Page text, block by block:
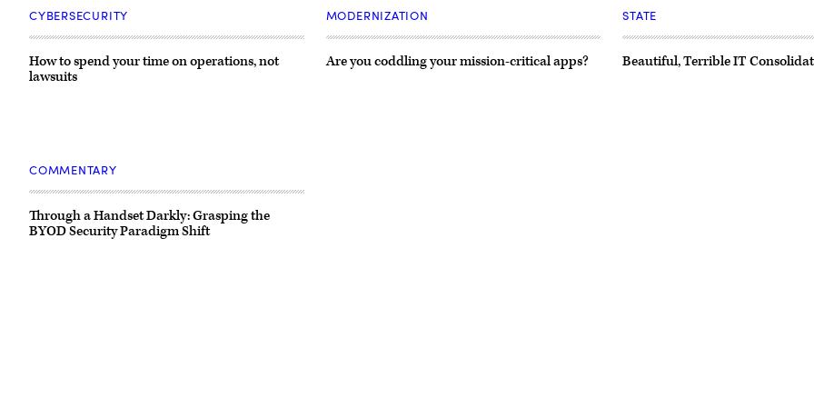
How to spend your time on operations, not
lawsuits
CYBERSECURITY
Are you coddling your mission-critical apps?
MODERNIZATION
Beautiful, Terrible IT
STATE
Through a Handset Darkly: Grasping the
BYOD Security Paradigm Shift
COMMENTARY